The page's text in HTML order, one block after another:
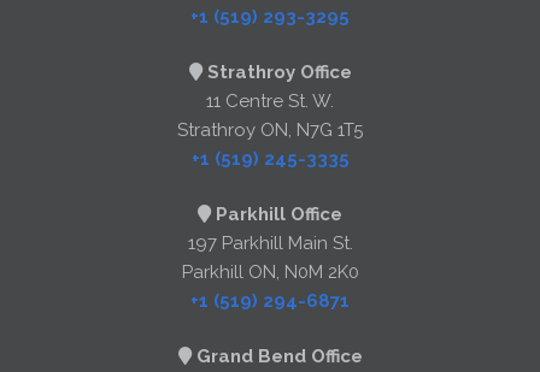
+1 (519) 293-3295
Strathroy Office
11 Centre St. W.
Strathroy ON, N7G 1T5
+1 (519) 245-3335
Parkhill Office
197 Parkhill Main St.
Parkhill ON, N0M 2K0
+1 (519) 294-6871
Grand Bend Office